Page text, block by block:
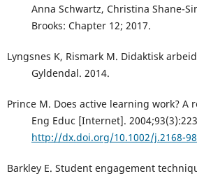
Anna Schwartz, Christina Shane-
Brooks: Chapter 12; 2017.
Lyngsnes K, Rismark M. Didaktisk
Gyldendal. 2014.
Prince M. Does active learning work? A
Eng Educ [Internet].
http://dx.doi.org/10.1002/j.2168-
Barkley E. Student engagement